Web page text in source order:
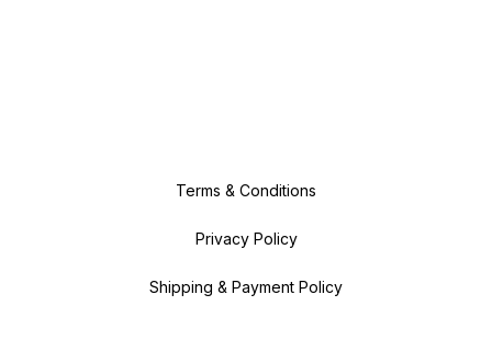
Terms & Conditions
Privacy Policy
Shipping & Payment Policy